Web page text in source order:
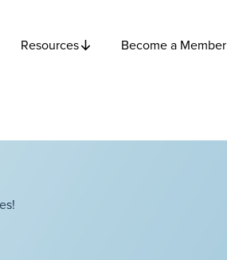
Resources Become a Member